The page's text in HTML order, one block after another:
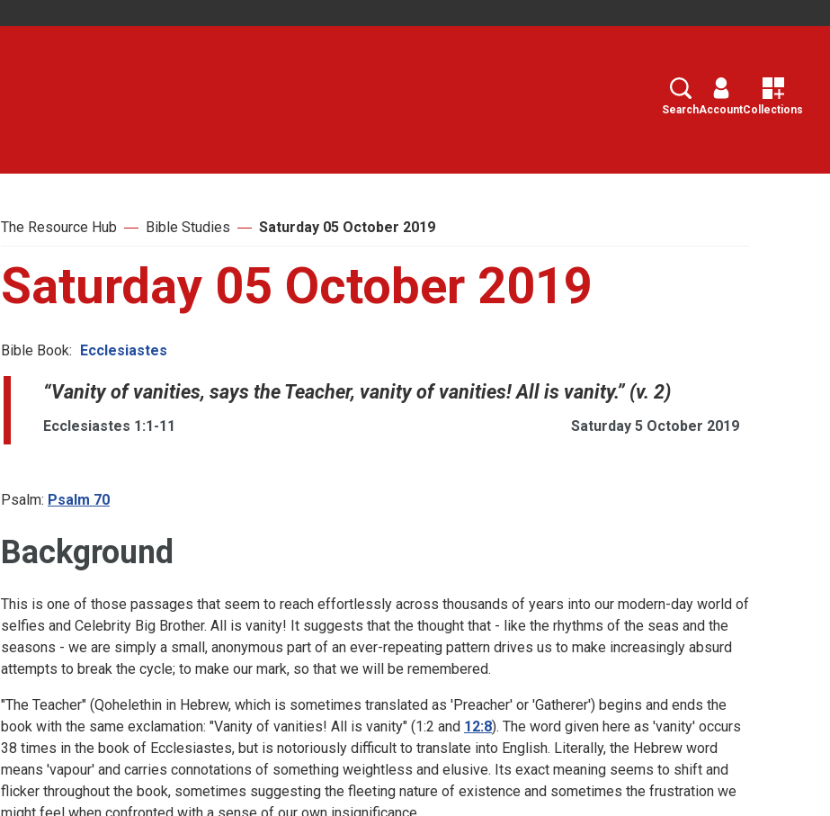
Search
SearchAccountCollections
The Resource Hub Bible Studies Saturday 05 October 2019
Saturday 05 October 2019
Bible Book: Ecclesiastes
“Vanity of vanities, says the Teacher, vanity of vanities! All is vanity.” (v. 2)
Ecclesiastes 1:1-11 Saturday 5 October 2019
Psalm: Psalm 70
Background
This is one of those passages that seem to reach effortlessly across thousands of years into our modern-day world of
selfies and Celebrity Big Brother. All is vanity! It suggests that the thought that - like the rhythms of the seas and the
seasons - we are simply a small, anonymous part of an ever-repeating pattern drives us to make increasingly absurd
attempts to break the cycle; to make our mark, so that we will be remembered.
"The Teacher" (Qohelethin in Hebrew, which is sometimes translated as 'Preacher' or 'Gatherer') begins and ends the
book with the same exclamation: "Vanity of vanities! All is vanity" (1:2 and 12:8). The word given here as 'vanity' occurs
38 times in the book of Ecclesiastes, but is notoriously difficult to translate into English. Literally, the Hebrew word
means 'vapour' and carries connotations of something weightless and elusive. Its exact meaning seems to shift and
flicker throughout the book, sometimes suggesting the fleeting nature of existence and sometimes the frustration we